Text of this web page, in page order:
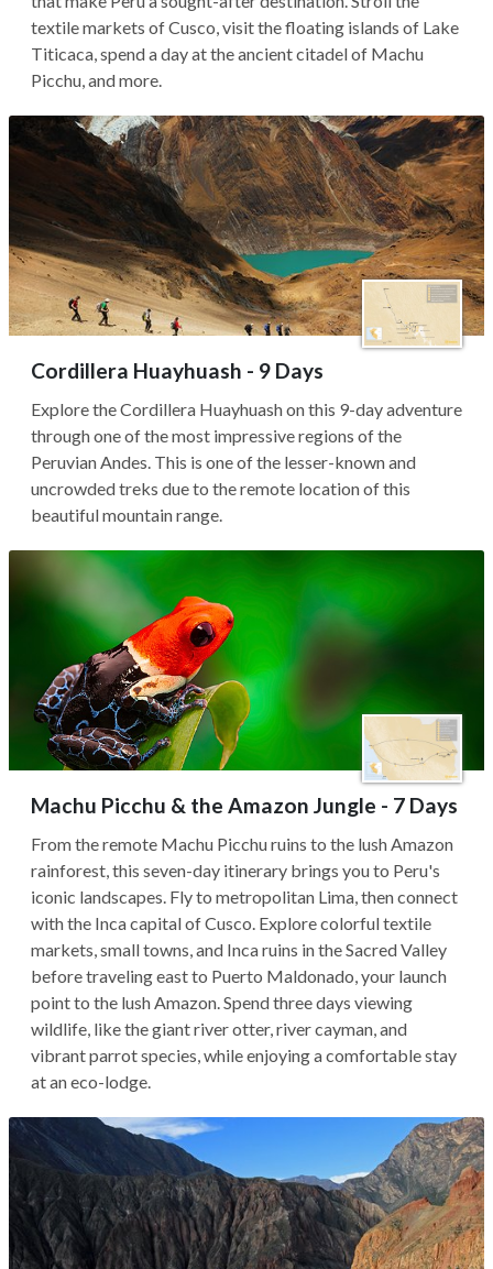
textile markets of Cusco, visit the floating islands of Lake
Titicaca, spend a day at the ancient citadel of Machu
Picchu, and more.
Cordillera Huayhuash - 9 Days
Explore the Cordillera Huayhuash on this 9-day adventure
through one of the most impressive regions of the
Peruvian Andes. This is one of the lesser-known and
uncrowded treks due to the remote location of this
beautiful mountain range.
Machu Picchu & the Amazon Jungle - 7 Days
From the remote Machu Picchu ruins to the lush Amazon
rainforest, this seven-day itinerary brings you to Peru's
iconic landscapes. Fly to metropolitan Lima, then connect
with the Inca capital of Cusco. Explore colorful textile
markets, small towns, and Inca ruins in the Sacred Valley
before traveling east to Puerto Maldonado, your launch
point to the lush Amazon. Spend three days viewing
wildlife, like the giant river otter, river cayman, and
vibrant parrot species, while enjoying a comfortable stay
at an eco-lodge.